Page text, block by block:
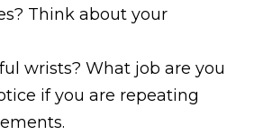
Think about your
wrists? What job are you
if you are repeating